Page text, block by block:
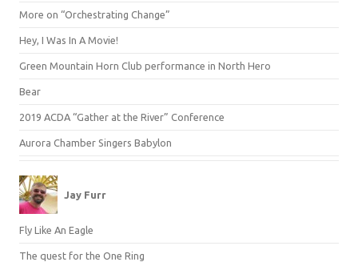
More on “Orchestrating Change”
Hey, I Was In A Movie!
Green Mountain Horn Club performance in North Hero
Bear
2019 ACDA “Gather at the River” Conference
Aurora Chamber Singers Babylon
Jay Furr
Fly Like An Eagle
The quest for the One Ring